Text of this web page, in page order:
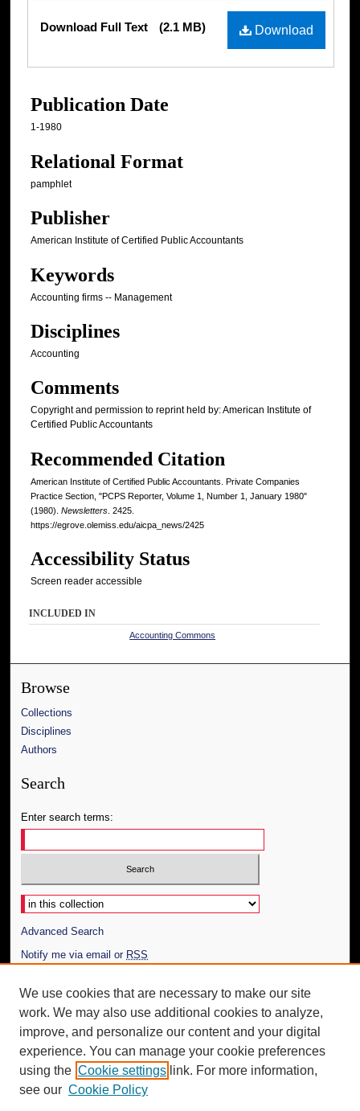
Download
Download Full Text (2.1 MB)
Publication Date
1-1980
Relational Format
pamphlet
Publisher
American Institute of Certified Public Accountants
Keywords
Accounting firms -- Management
Disciplines
Accounting
Comments
Copyright and permission to reprint held by: American Institute of
Certified Public Accountants
Recommended Citation
American Institute of Certified Public Accountants. Private Companies
Practice Section, "PCPS Reporter, Volume 1, Number 1, January 1980"
(1980). Newsletters . 2425.
https://egrove.olemiss.edu/aicpa_news/2425
Accessibility Status
Screen reader accessible
INCLUDED IN
Accounting Commons
Browse
Collections
Disciplines
Authors
Search
Enter search terms:
Select context to search:
Advanced Search
Notify me via email or RSS
Author Corner
Author FAQ
Additional Information
Request an Accessible Copy
We use cookies that are necessary to make our site
work. We may also use additional cookies to analyze,
improve, and personalize our content and your digital
experience. You can manage your cookie preferences
using the Cookie settings link. For more information,
see our Cookie Policy